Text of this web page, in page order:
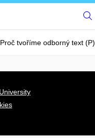
Proč tvoříme odborný text (P)